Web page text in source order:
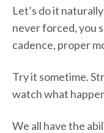
Let’s do it
never forced, you
cadence, proper
Try it sometime.
watch what
We all have the